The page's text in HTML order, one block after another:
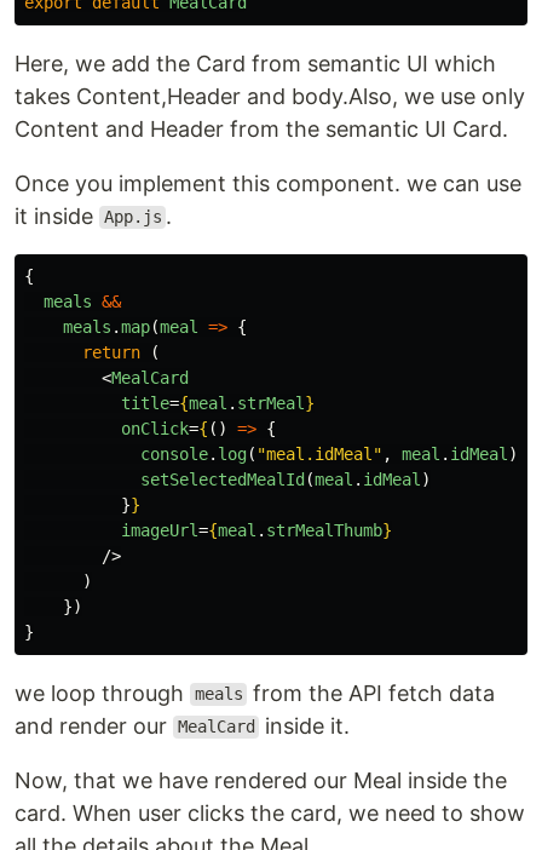
Here, we add the Card from semantic UI which
takes Content,Header and body.Also, we use only
Content and Header from the semantic UI Card.
Once you implement this component. we can use
it inside App.js .
{
meals &&
meals .map(meal => {
return
(
<MealCard
title={meal . strMeal }
onClick={ () => {
console. log( "meal.idMeal " , meal . idMeal )
setSelectedMealId (meal . idMeal )
}}
imageUrl={meal . strMealThumb}
/>
)
})
}
we loop through meals from the API fetch data
and render our
MealCard inside it.
Now, that we have rendered our Meal inside the
card. When user clicks the card, we need to show